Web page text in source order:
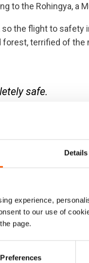
Details
experience,
to our use of
page.
Preferences
to the Rohingya, a
the flight to safety
forest, terrified of the
safe.
back home to life in
and educational
to return.
free movement and